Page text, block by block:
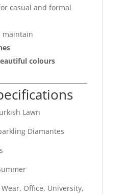
casual and formal
maintain
colours
Lawn
Diamantes
Wear, Office, University,